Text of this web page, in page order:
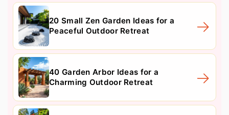
20 Small Zen Garden Ideas for a
Peaceful Outdoor Retreat
40 Garden Arbor Ideas for a
Charming Outdoor Retreat